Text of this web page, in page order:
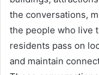
the conversations,
the people who live
residents pass on
and maintain